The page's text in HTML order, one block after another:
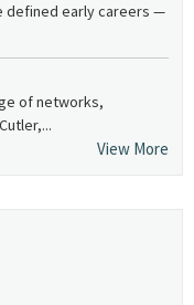
defined early careers —
of networks,
View More